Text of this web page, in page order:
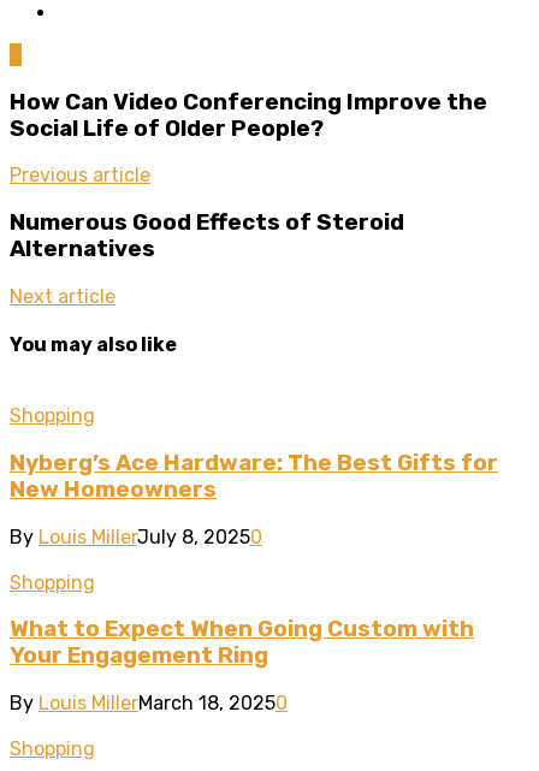
How Can Video Conferencing Improve the
Social Life of Older People?
Previous article
Numerous Good Effects of Steroid
Alternatives
Next article
You may also like
Shopping
Nyberg’s Ace Hardware: The Best Gifts for
New Homeowners
By Louis MillerJuly 8, 20250
Shopping
What to Expect When Going Custom with
Your Engagement Ring
By Louis MillerMarch 18, 20250
Shopping